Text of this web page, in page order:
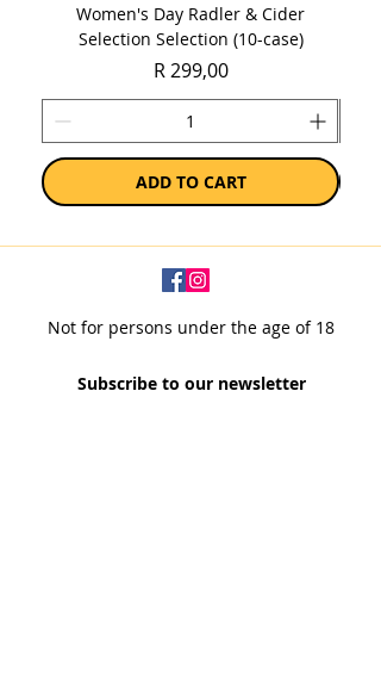
Women's Day Radler & Cider
Selection Selection (10-case)
Price
R 299,00
ADD TO CART
Not for persons under the age of 18
Subscribe to our newsletter